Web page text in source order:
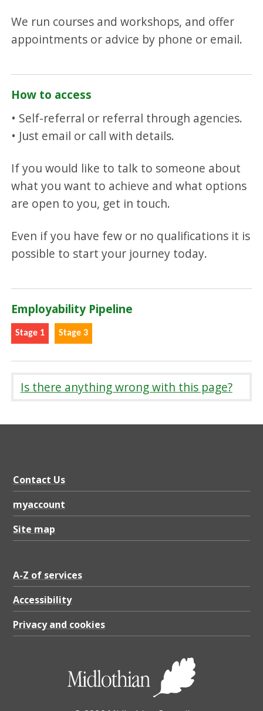
We run courses and workshops, and offer
appointments or advice by phone or email.
How to access
• Self-referral or referral through agencies.
• Just email or call with details.
If you would like to talk to someone about
what you want to achieve and what options
are open to you, get in touch.
Even if you have few or no qualifications it is
possible to start your journey today.
Employability Pipeline
Stage 1 Stage 3
Is there anything wrong with this page?
Contact Us
myaccount
Site map
A-Z of services
Accessibility
Privacy and cookies